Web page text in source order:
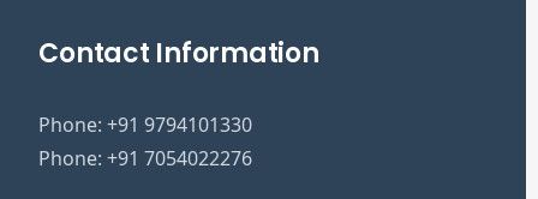
Contact Information
Phone: +91 9794101330
Phone: +91 7054022276